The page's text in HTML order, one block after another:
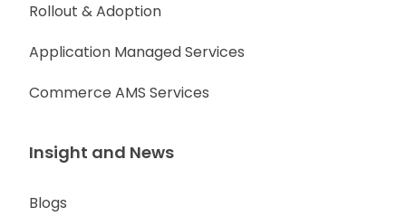
Rollout & Adoption
Application Managed Services
Commerce AMS Services
Insight and News
Blogs